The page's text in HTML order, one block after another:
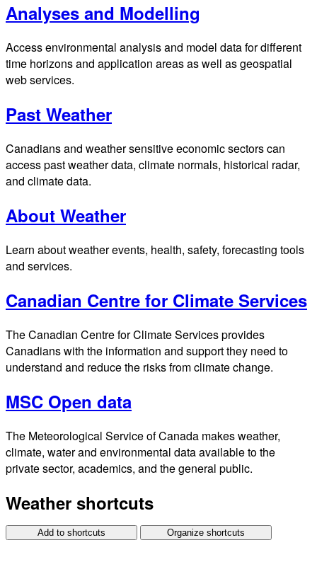
Analyses and Modelling
Access environmental analysis and model data for different
time horizons and application areas as well as geospatial
web services.
Past Weather
Canadians and weather sensitive economic sectors can
access past weather data, climate normals, historical radar,
and climate data.
About Weather
Learn about weather events, health, safety, forecasting tools
and services.
Canadian Centre for Climate Services
The Canadian Centre for Climate Services provides
Canadians with the information and support they need to
understand and reduce the risks from climate change.
MSC Open data
The Meteorological Service of Canada makes weather,
climate, water and environmental data available to the
private sector, academics, and the general public.
Weather shortcuts
Add to shortcuts Organize shortcuts